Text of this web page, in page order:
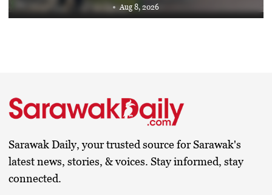
Aug 8, 2026
Sarawak Daily, your trusted source for Sarawak's
latest news, stories, & voices. Stay informed, stay
connected.